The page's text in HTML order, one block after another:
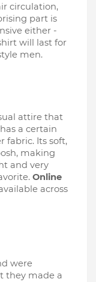
circulation,
part is
either -
will last for
men.
attire that
a certain
fabric. Its soft,
making
and very
Online
across
were
they made a